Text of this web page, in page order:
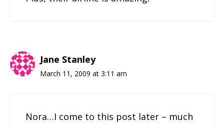
Jane Stanley
March 11, 2009 at 3:11 am
Nora…I come to this post later – much